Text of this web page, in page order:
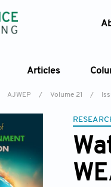
Articles
AJWEP / Volume 21 /